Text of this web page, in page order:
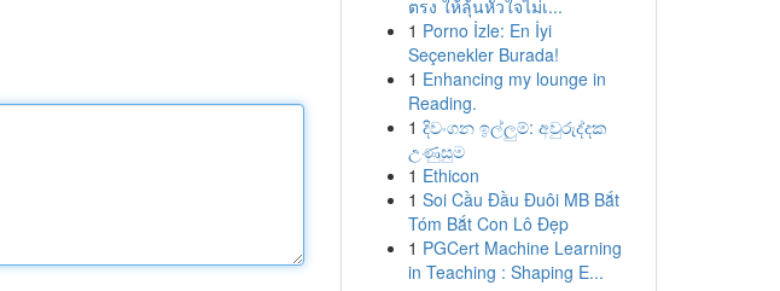
ตรง ให้ลุ้นหัวใจไม่เ...
1 Porno İzle: En İyi
Seçenekler Burada!
1 Enhancing my lounge in
Reading.
1 දිවංගන ඉල්ලුම්: අවුරුද්දක
උණුසුම
1 Ethicon
1 Soi Cầu Đầu Đuôi MB Bắt
Tóm Bắt Con Lô Đẹp
1 PGCert Machine Learning
in Teaching : Shaping E...